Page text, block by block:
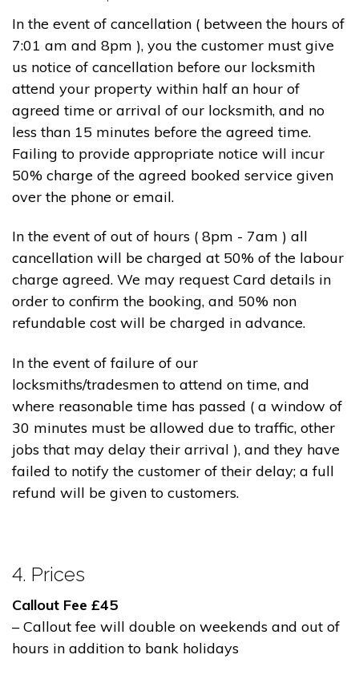
In the event of cancellation ( between the hours of
7:01 am and 8pm ), you the customer must give
us notice of cancellation before our locksmith
attend your property within half an hour of
agreed time or arrival of our locksmith, and no
less than 15 minutes before the agreed time.
Failing to provide appropriate notice will incur
50% charge of the agreed booked service given
over the phone or email.
In the event of out of hours ( 8pm - 7am ) all
cancellation will be charged at 50% of the labour
charge agreed. We may request Card details in
order to confirm the booking, and 50% non
refundable cost will be charged in advance.
In the event of failure of our
locksmiths/tradesmen to attend on time, and
where reasonable time has passed ( a window of
30 minutes must be allowed due to traffic, other
jobs that may delay their arrival ), and they have
failed to notify the customer of their delay; a full
refund will be given to customers.
4. Prices
Callout Fee £45
– Callout fee will double on weekends and out of
hours in addition to bank holidays